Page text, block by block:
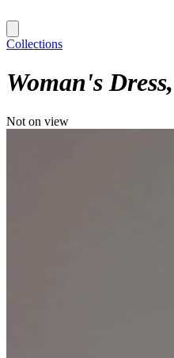
Collections
Woman's Dress
Not on view